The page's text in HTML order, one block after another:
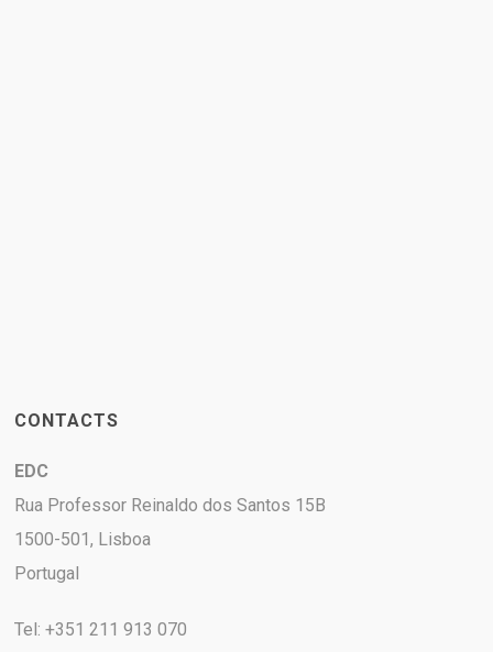
CONTACTS
EDC
Rua Professor Reinaldo dos Santos 15B
1500-501, Lisboa
Portugal
Tel: +351 211 913 070